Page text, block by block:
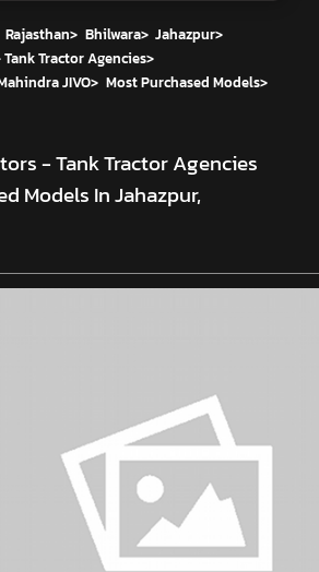
Rajasthan> Bhilwara> Jahazpur>
Tractor Agencies>
JIVO> Most Purchased Models>
- Tank Tractor Agencies
Models In Jahazpur,